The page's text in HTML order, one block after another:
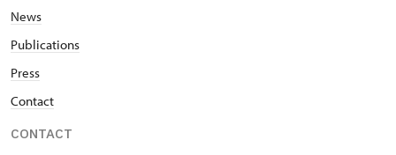
News
Publications
Press
Contact
CONTACT